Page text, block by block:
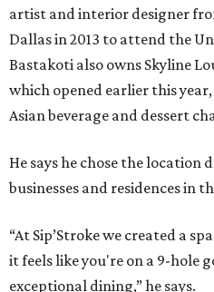
artist and interior designer
Dallas in 2013 to attend the
Bastakoti also owns Skyline
which opened earlier this
Asian beverage and dessert
He says he chose the
businesses and residences in
“At Sip’Stroke we created a
it feels like you're on a 9-hole
exceptional dining,” he says.